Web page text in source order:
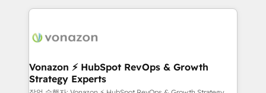
l'international, nous travaillons avec des ETI
delà d’une simple transformation digitale et des
➤ L’intégration de CRM et de méthodologie RevOps
pour aligner les équipes marketing, commerciales et
Vonazon ⚡ HubSpot RevOps & Growth
Strategy Experts